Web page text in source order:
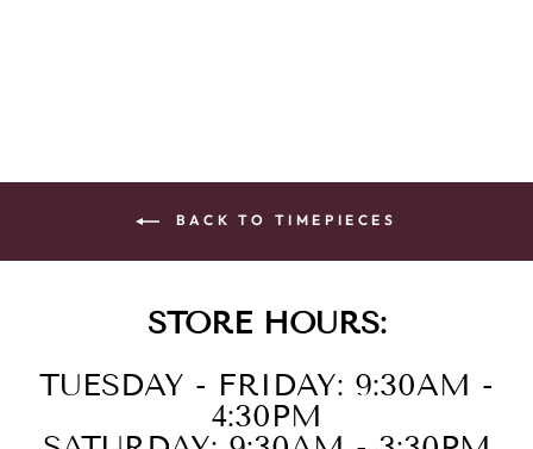
BACK TO TIMEPIECES
STORE HOURS:
TUESDAY - FRIDAY: 9:30AM -
4:30PM